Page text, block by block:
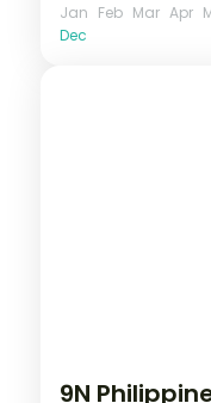
Jan Feb Mar Apr
Dec
9N